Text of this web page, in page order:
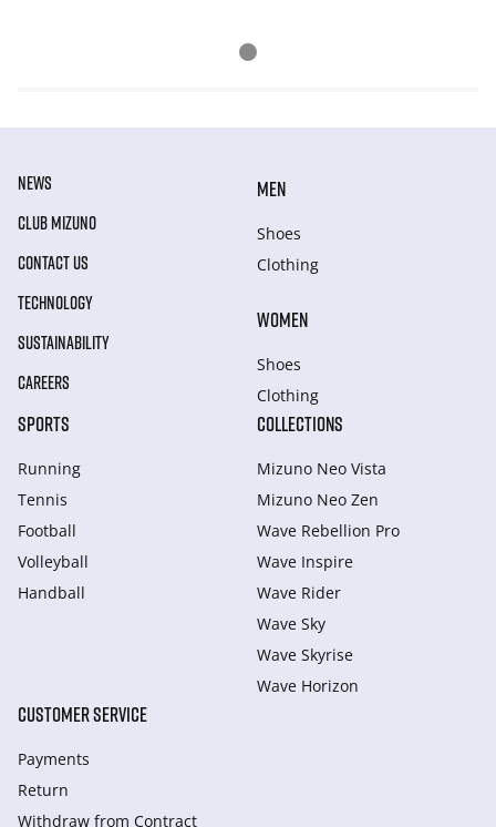
NEWS
CLUB MIZUNO
CONTACT US
TECHNOLOGY
SUSTAINABILITY
CAREERS
MEN
Shoes
Clothing
WOMEN
Shoes
Clothing
SPORTS
Running
Tennis
Football
Volleyball
Handball
COLLECTIONS
Mizuno Neo Vista
Mizuno Neo Zen
Wave Rebellion Pro
Wave Inspire
Wave Rider
Wave Sky
Wave Skyrise
Wave Horizon
CUSTOMER SERVICE
Payments
Return
Withdraw from Сontract